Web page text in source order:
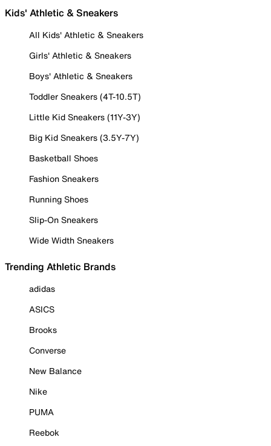
Kids' Athletic & Sneakers
All Kids' Athletic & Sneakers
Girls' Athletic & Sneakers
Boys' Athletic & Sneakers
Toddler Sneakers (4T-10.5T)
Little Kid Sneakers (11Y-3Y)
Big Kid Sneakers (3.5Y-7Y)
Basketball Shoes
Fashion Sneakers
Running Shoes
Slip-On Sneakers
Wide Width Sneakers
Trending Athletic Brands
adidas
ASICS
Brooks
Converse
New Balance
Nike
PUMA
Reebok